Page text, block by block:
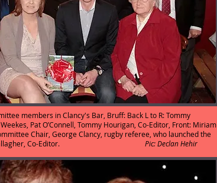
members in Clancy's Bar, Bruff: Back L to R: Tommy
Pat O’Connell, Tommy Hourigan, Co-Editor, Front: Miriam
Chair, George Clancy, rugby referee, who launched the
Gallagher, Co-Editor. Pic: Declan Hehir